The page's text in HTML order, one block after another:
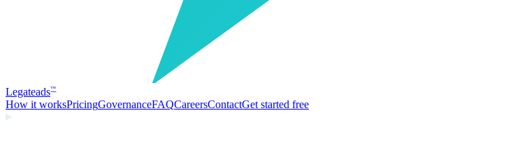
Legateads™
How it worksPricingGovernanceFAQCareersContactGet started free